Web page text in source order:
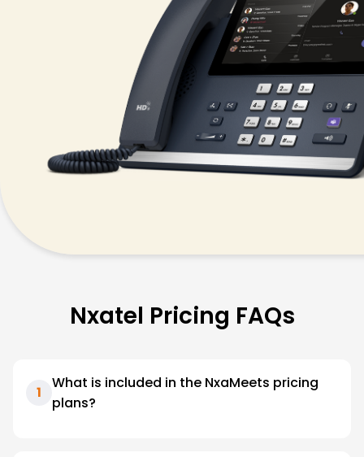
Nxatel Pricing FAQs
1
What is included in the NxaMeets pricing
plans?